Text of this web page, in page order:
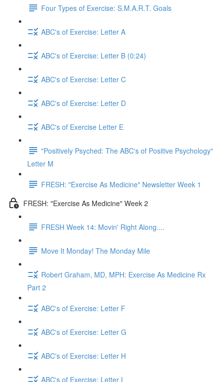
Four Types of Exercise: S.M.A.R.T. Goals
ABC's of Exercise: Letter A
ABC's of Exercise: Letter B (0:24)
ABC's of Exercise: Letter C
ABC's of Exercise: Letter D
ABC's of Exercise Letter E
"Positively Psyched: The ABC's of Positive Psychology"
Letter M
FRESH: "Exercise As Medicine" Newsletter Week 1
FRESH: "Exercise As Medicine" Week 2
FRESH Week 14: Movin' Right Along....
Move It Monday! The Monday Mile
Robert Graham, MD, MPH: Exercise As Medicine Rx
Part 2
ABC's of Exercise: Letter F
ABC's of Exercise: Letter G
ABC's of Exercise: Letter H
ABC's of Exercise: Letter I